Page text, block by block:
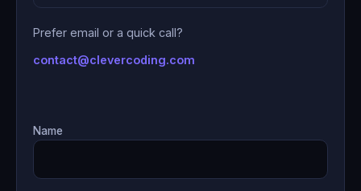
Prefer email or a quick call?
contact@clevercoding.com
Name